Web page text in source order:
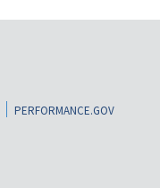
PERFORMANCE.GOV